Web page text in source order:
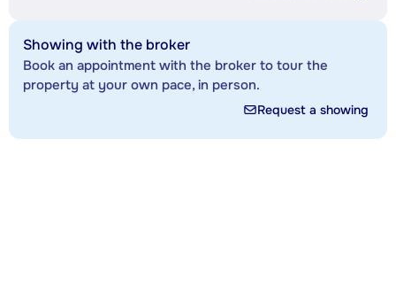
Showing with the broker
Book an appointment with the broker to tour the
property at your own pace, in person.
Request a showing